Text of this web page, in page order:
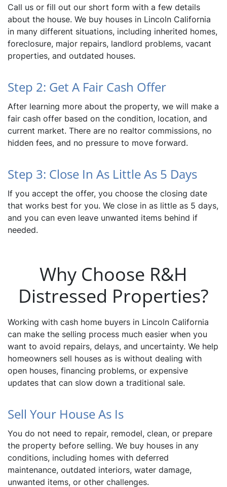
Call us or fill out our short form with a few details
about the house. We buy houses in Lincoln California
in many different situations, including inherited homes,
foreclosure, major repairs, landlord problems, vacant
properties, and outdated houses.
Step 2: Get A Fair Cash Offer
After learning more about the property, we will make a
fair cash offer based on the condition, location, and
current market. There are no realtor commissions, no
hidden fees, and no pressure to move forward.
Step 3: Close In As Little As 5 Days
If you accept the offer, you choose the closing date
that works best for you. We close in as little as 5 days,
and you can even leave unwanted items behind if
needed.
Why Choose R&H
Distressed Properties?
Working with cash home buyers in Lincoln California
can make the selling process much easier when you
want to avoid repairs, delays, and uncertainty. We help
homeowners sell houses as is without dealing with
open houses, financing problems, or expensive
updates that can slow down a traditional sale.
Sell Your House As Is
You do not need to repair, remodel, clean, or prepare
the property before selling. We buy houses in any
conditions, including homes with deferred
maintenance, outdated interiors, water damage,
unwanted items, or other challenges.